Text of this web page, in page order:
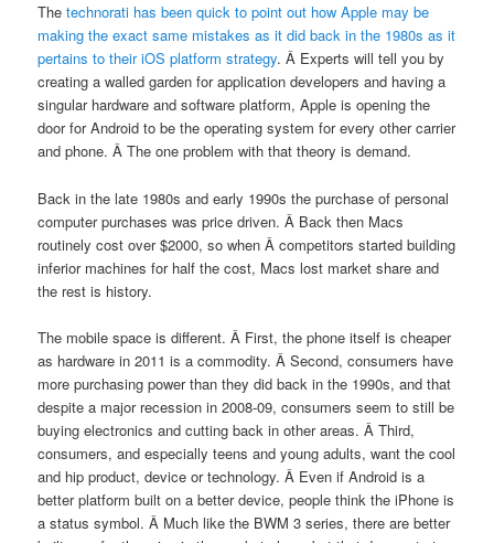
Thetechnorati has been quick to point out how Apple may be
making the exact same mistakes as it did back in the 1980s as it
pertains to their iOS platform strategy. Â Experts will tell you by
creating a walled garden for application developers and having a
singular hardware and software platform, Apple is opening the
door for Android to be the operating system for every other carrier
and phone. Â The one problem with that theory is demand.
Back in the late 1980s and early 1990s the purchase of personal
computer purchases was price driven. Â Back then Macs
routinely cost over $2000, so when Â competitors started building
inferior machines for half the cost, Macs lost market share and
the rest is history.
The mobile space is different. Â First, the phone itself is cheaper
as hardware in 2011 is a commodity. Â Second, consumers have
more purchasing power than they did back in the 1990s, and that
despite a major recession in 2008-09, consumers seem to still be
buying electronics and cutting back in other areas. Â Third,
consumers, and especially teens and young adults, want the cool
and hip product, device or technology. Â Even if Android is a
better platform built on a better device, people think the iPhone is
a status symbol. Â Much like the BWM 3 series, there are better